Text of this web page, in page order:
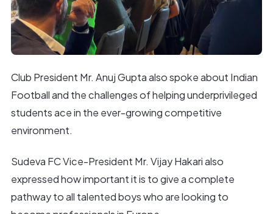
Club President Mr. Anuj Gupta also spoke about Indian
Football and the challenges of helping underprivileged
students ace in the ever-growing competitive
environment.
Sudeva FC Vice-President Mr. Vijay Hakari also
expressed how important it is to give a complete
pathway to all talented boys who are looking to